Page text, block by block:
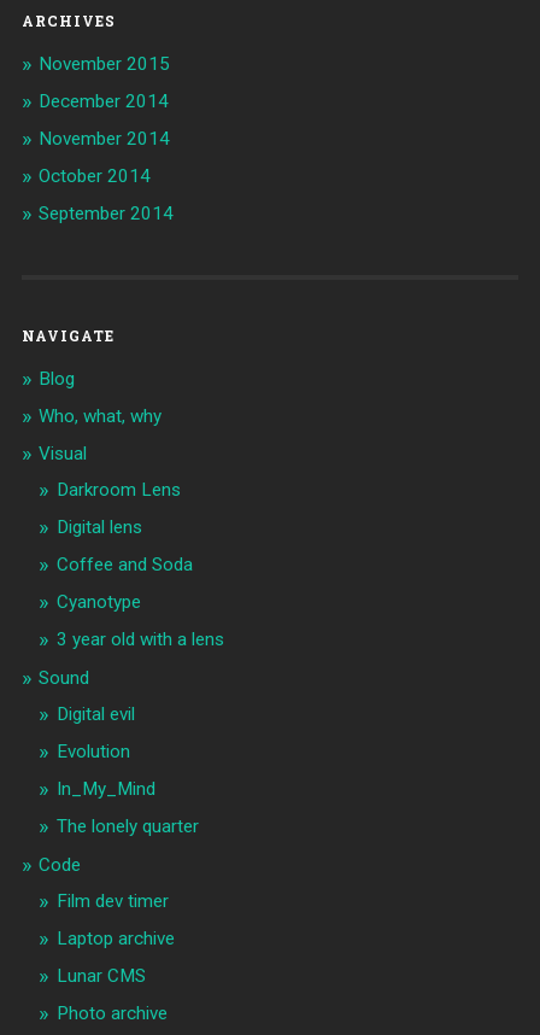
ARCHIVES
November 2015
December 2014
November 2014
October 2014
September 2014
NAVIGATE
Blog
Who, what, why
Visual
Darkroom Lens
Digital lens
Coffee and Soda
Cyanotype
3 year old with a lens
Sound
Digital evil
Evolution
In_My_Mind
The lonely quarter
Code
Film dev timer
Laptop archive
Lunar CMS
Photo archive